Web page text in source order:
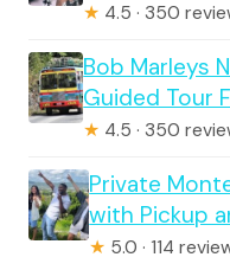
★ 4.5 · 350
Bob Marleys
Guided Tour
★ 4.5 · 350
Private
with Pickup
★ 5.0 · 114